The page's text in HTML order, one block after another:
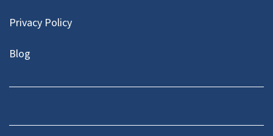
Privacy Policy
Blog
Twitter